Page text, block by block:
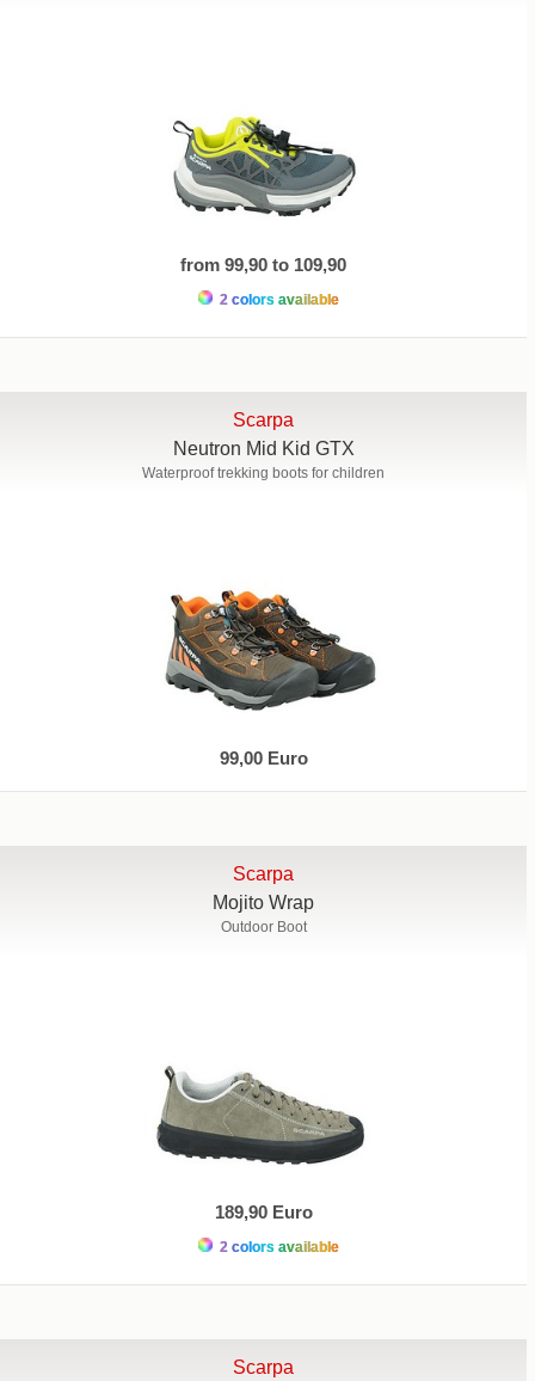
from 99,90 to 109,90
2 colors available
Scarpa
Neutron Mid Kid GTX
Waterproof trekking boots for children
99,00 Euro
Scarpa
Mojito Wrap
Outdoor Boot
189,90 Euro
2 colors available
Scarpa